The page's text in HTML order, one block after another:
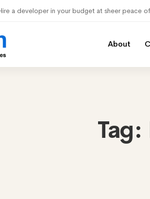
a developer in your budget at sheer peace
About
Tag: